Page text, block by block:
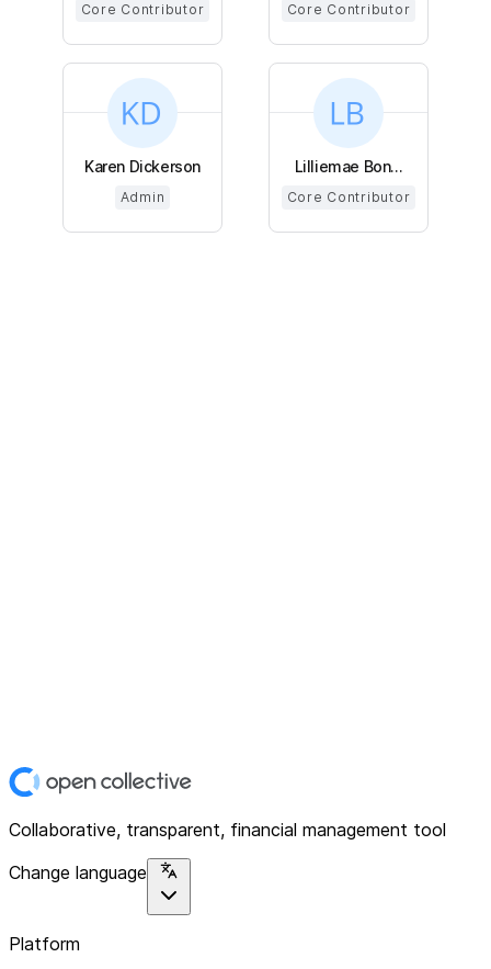
Core Contributor Core Contributor
Karen Dickerson
Admin
Lilliemae Bon...
Core Contributor
Collaborative, transparent, financial management tool
Change language
Platform